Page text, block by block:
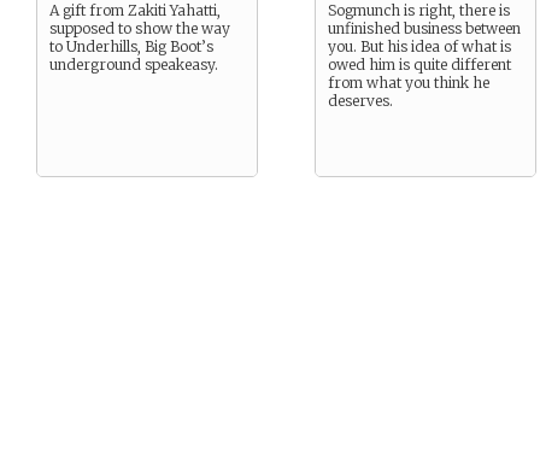
A gift from Zakiti Yahatti,
supposed to show the way
to Underhills, Big Boot’s
underground speakeasy.
Sogmunch is right, there is
unfinished business between
you. But his idea of what is
owed him is quite different
from what you think he
deserves.